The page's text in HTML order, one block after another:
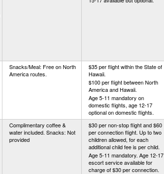
Snacks/Meal: Free on North
America routes.
$35 per flight within the State of
Hawaii.
$100 per flight between North
America and Hawaii.
Age 5-11 mandatory on
domestic flights, age 12-17
optional on domestic flights.
Complimentary coffee &
water included. Snacks: Not
provided
$30 per non-stop flight and $60
per connection flight. Up to two
children allowed, for each
additional child fee is per child.
Age 5-11 mandatory. Age 12-17
escort service available for
charge of $30 per connection.